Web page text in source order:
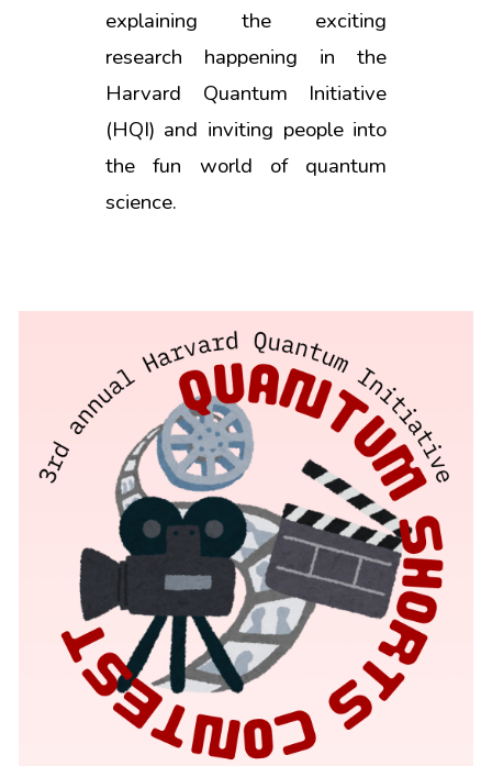
explaining the exciting
research happening in the
Harvard Quantum Initiative
(HQI) and inviting people into
the fun world of quantum
science.